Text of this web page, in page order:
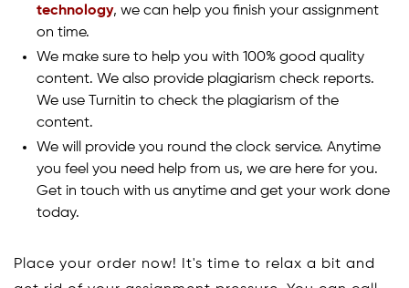
technology, we can help you finish your assignment
on time.
We make sure to help you with 100% good quality
content. We also provide plagiarism check reports.
We use Turnitin to check the plagiarism of the
content.
We will provide you round the clock service. Anytime
you feel you need help from us, we are here for you.
Get in touch with us anytime and get your work done
today.
Place your order now! It's time to relax a bit and